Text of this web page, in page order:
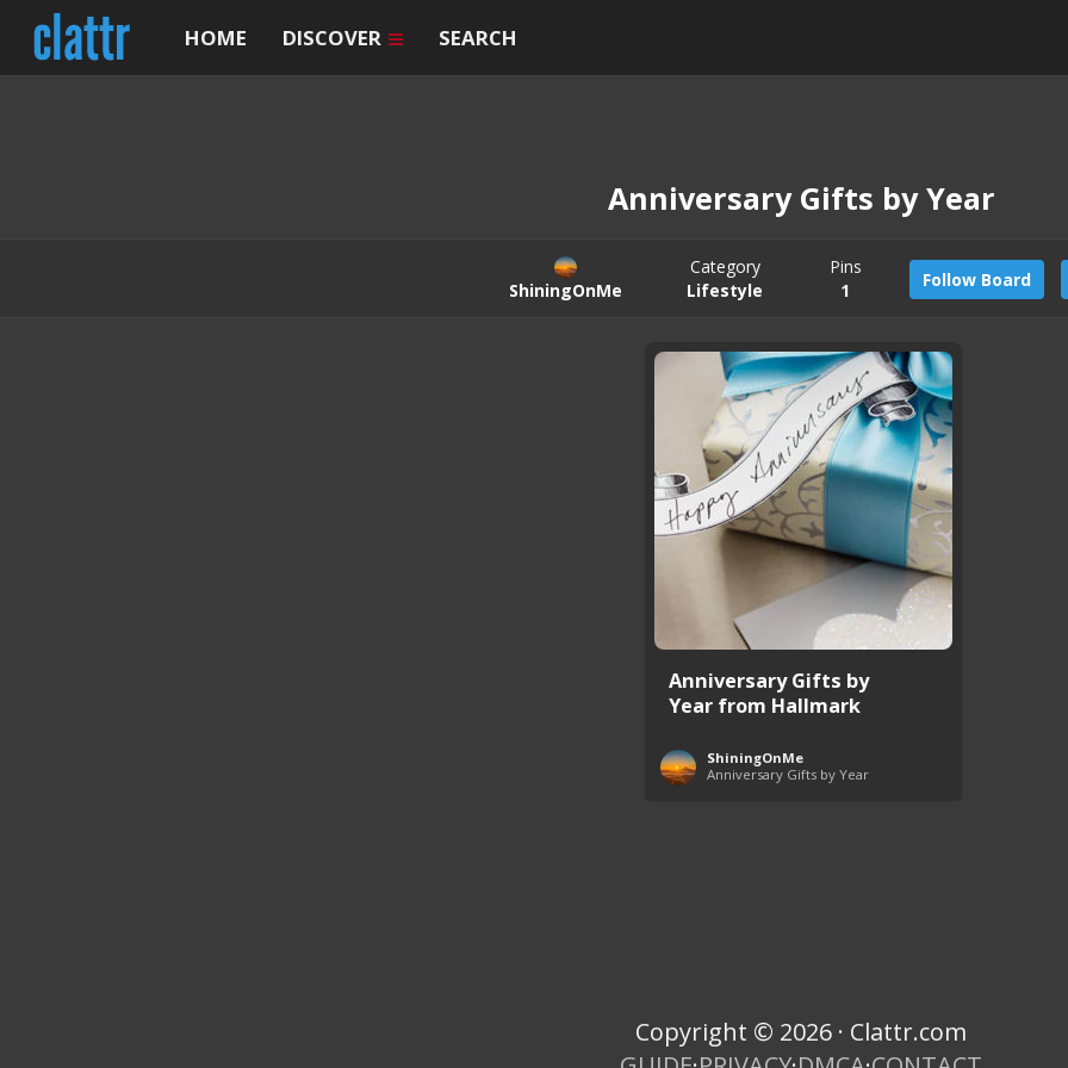
HOME DISCOVER SEARCH
Anniversary Gifts by Year
ShiningOnMe
Category
Lifestyle
Pins
1
Follow Board
Anniversary Gifts by
Year from Hallmark
ShiningOnMe
Anniversary Gifts by Year
Copyright © 2026 · Clattr.com